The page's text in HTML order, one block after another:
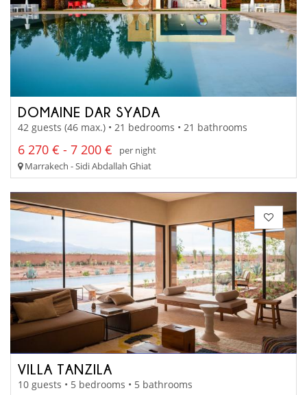
DOMAINE DAR SYADA
42 guests (46 max.) • 21 bedrooms • 21 bathrooms
6 270 € - 7 200 €
per night
Marrakech - Sidi Abdallah Ghiat
VILLA TANZILA
10 guests • 5 bedrooms • 5 bathrooms